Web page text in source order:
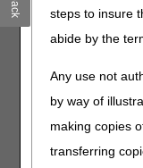
steps to insure
abide by the
Any use not
by way of
making copies
transferring
DMEPOS
or after May 12,
provided under
Will Medicare-
after the PHE